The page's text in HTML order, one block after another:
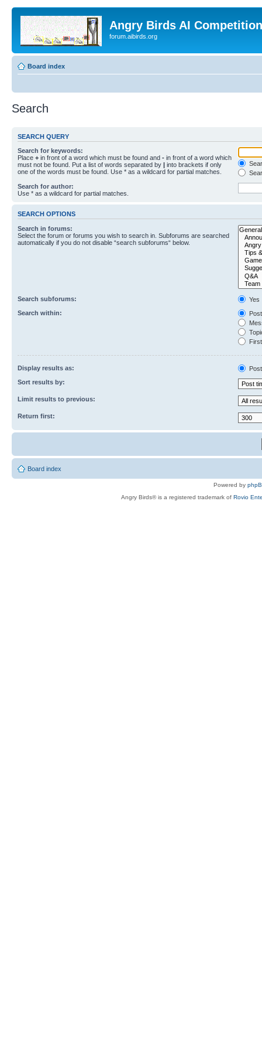
Angry Birds AI
forum.aibirds.org
Board index
Search
SEARCH QUERY
Search for keywords:
Place + in front of a word which must be found and - in front of a word which
must not be found. Put a list of words separated by | into brackets if only
one of the words must be found. Use * as a wildcard for partial matches.
Search for author:
Use * as a wildcard for partial matches.
SEARCH OPTIONS
Search in forums:
Select the forum or forums you wish to search in. Subforums are searched
automatically if you do not disable “search subforums“ below.
Search subforums:
Yes
Search within:
Display results as:
Sort results by:
Limit results to previous:
Return first:
Board index
Powered by
Angry Birds® is a registered trademark of Rovio